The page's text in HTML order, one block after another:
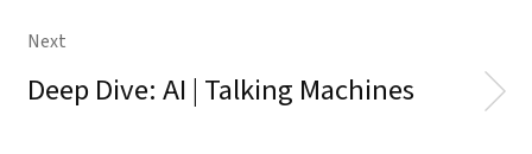
Next
Deep Dive: AI | Talking Machines